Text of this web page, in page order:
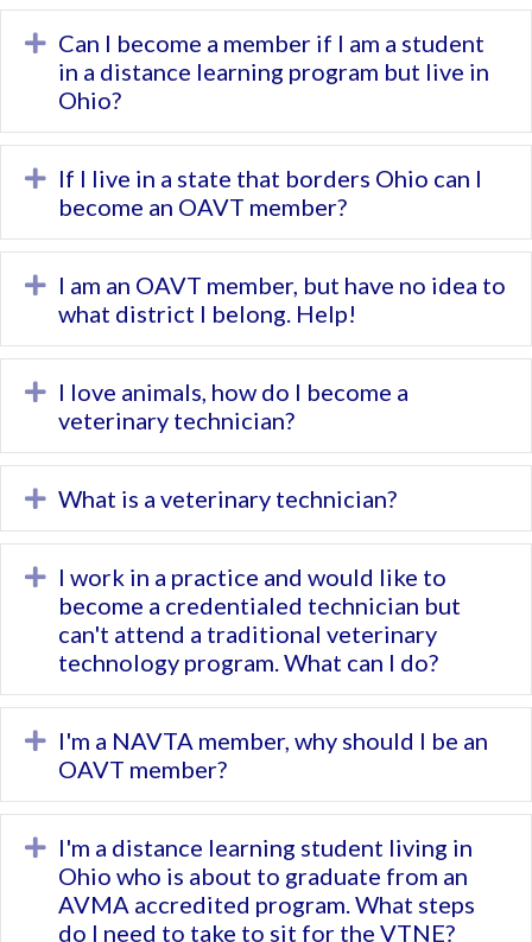
Expand
Can I become a member if I am a student
in a distance learning program but live in
Ohio?
Expand
If I live in a state that borders Ohio can I
become an OAVT member?
Expand
I am an OAVT member, but have no idea to
what district I belong. Help!
Expand
I love animals, how do I become a
veterinary technician?
Expand
What is a veterinary technician?
Expand
I work in a practice and would like to
become a credentialed technician but
can't attend a traditional veterinary
technology program. What can I do?
Expand
I'm a NAVTA member, why should I be an
OAVT member?
Expand
I'm a distance learning student living in
Ohio who is about to graduate from an
AVMA accredited program. What steps
do I need to take to sit for the VTNE?